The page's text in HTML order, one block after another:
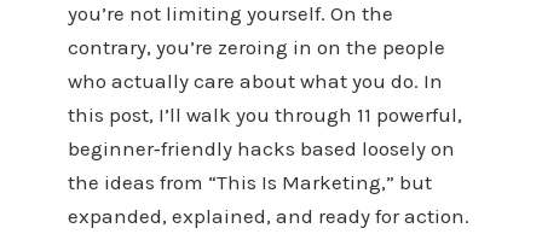
you’re not limiting yourself. On the
contrary, you’re zeroing in on the people
who actually care about what you do. In
this post, I’ll walk you through 11 powerful,
beginner‑friendly hacks based loosely on
the ideas from “This Is Marketing,” but
expanded, explained, and ready for action.